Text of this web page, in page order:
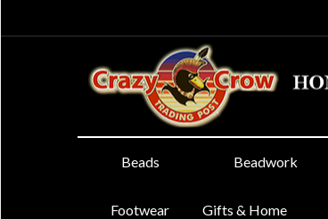
Beads Beadwork
Footwear Gifts & Home